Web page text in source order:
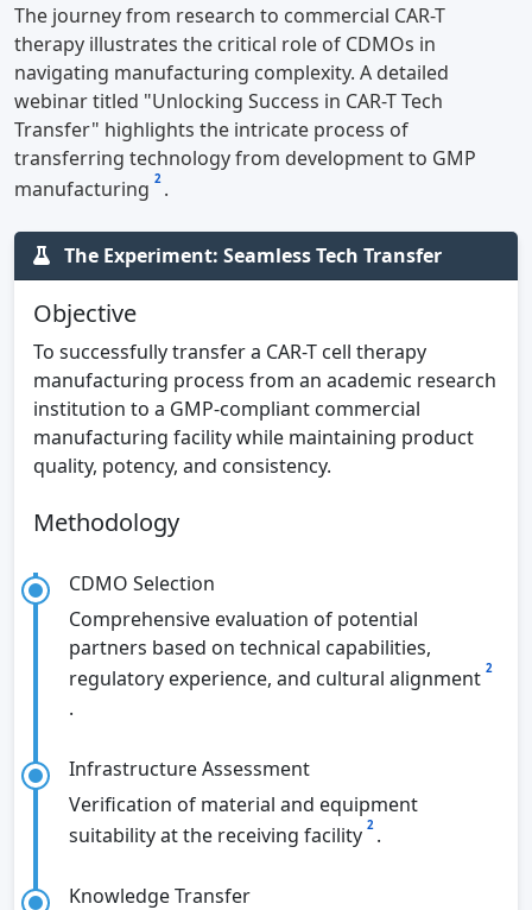
The journey from research to commercial CAR-T
therapy illustrates the critical role of CDMOs in
navigating manufacturing complexity. A detailed
webinar titled "Unlocking Success in CAR-T Tech
Transfer" highlights the intricate process of
transferring technology from development to GMP
manufacturing 2 .
The Experiment: Seamless Tech Transfer
Objective
To successfully transfer a CAR-T cell therapy
manufacturing process from an academic research
institution to a GMP-compliant commercial
manufacturing facility while maintaining product
quality, potency, and consistency.
Methodology
CDMO Selection
Comprehensive evaluation of potential
partners based on technical capabilities,
regulatory experience, and cultural alignment 2
.
Infrastructure Assessment
Verification of material and equipment
suitability at the receiving facility 2 .
Knowledge Transfer